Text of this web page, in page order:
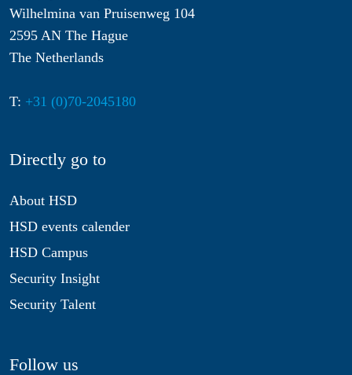
Wilhelmina van Pruisenweg 104
2595 AN The Hague
The Netherlands
T: +31 (0)70-2045180
Directly go to
About HSD
HSD events calender
HSD Campus
Security Insight
Security Talent
Follow us